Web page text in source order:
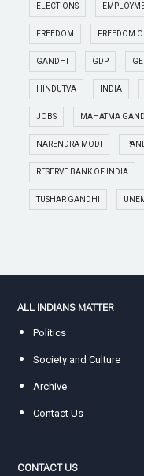
ELECTIONS
FREEDOM FREEDOM
GANDHI GDP
HINDUTVA INDIA
JOBS MAHATMA
NARENDRA MODI
RESERVE BANK OF INDIA
TUSHAR GANDHI
ALL INDIANS MATTER
Politics
Society and Culture
Archive
Contact Us
CONTACT US